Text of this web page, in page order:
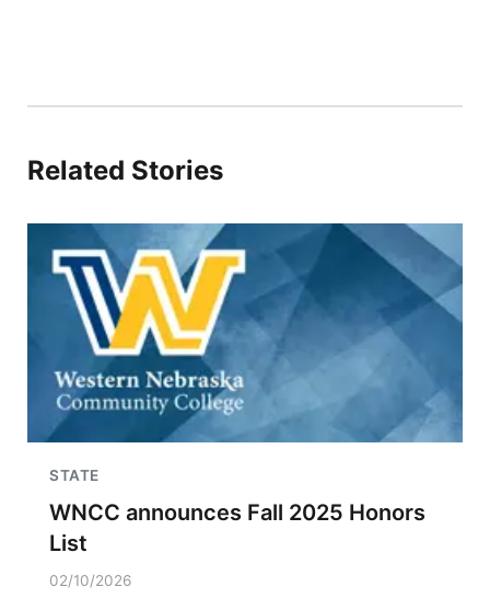
Related Stories
STATE
WNCC announces Fall 2025 Honors
List
02/10/2026